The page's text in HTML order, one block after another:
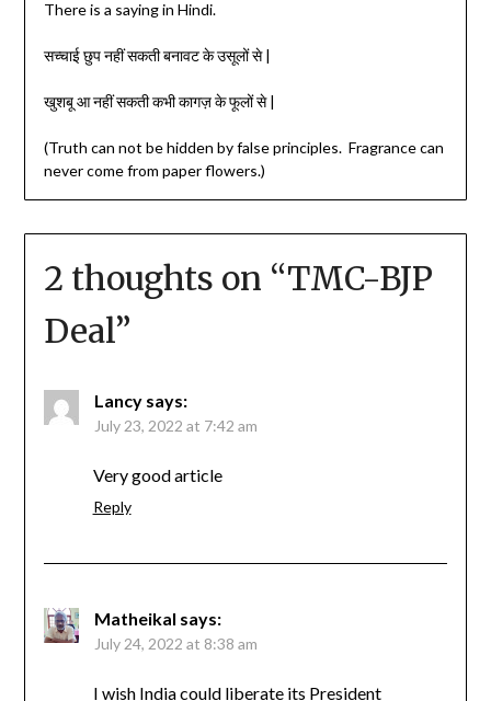
There is a saying in Hindi.
सच्चाई छुप नहीं सकती बनावट के उसूलों से |
खुशबू आ नहीं सकती कभी कागज़ के फूलों से |
(Truth can not be hidden by false principles. Fragrance can
never come from paper flowers.)
2 thoughts on “TMC-BJP
Deal”
Lancy says:
July 23, 2022 at 7:42 am
Very good article
Reply
Matheikal says:
July 24, 2022 at 8:38 am
I wish India could liberate its President